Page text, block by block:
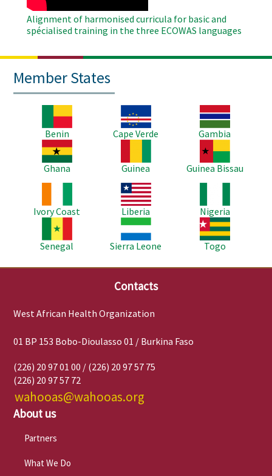
Alignment of harmonised curricula for basic and
spécialised training in the three ECOWAS languages
Member States
Benin
Image
Cape Verde
Image
Gambia
Image
Ghana
Guinea
Image
Guinea Bissau
Ivory Coast
Image
Liberia
Nigeria
Senegal
Image
Sierra Leone
Image
Togo
Contacts
West African Health Organization
01 BP 153 Bobo-Dioulasso 01 / Burkina Faso
(226) 20 97 01 00 / (226) 20 97 57 75
(226) 20 97 57 72
wahooas@wahooas.org
About us
Partners
What We Do